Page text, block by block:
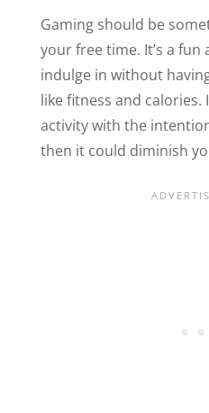
Gaming should be
your free time. It’s a
indulge in without
like fitness and
activity with the
then it could diminish